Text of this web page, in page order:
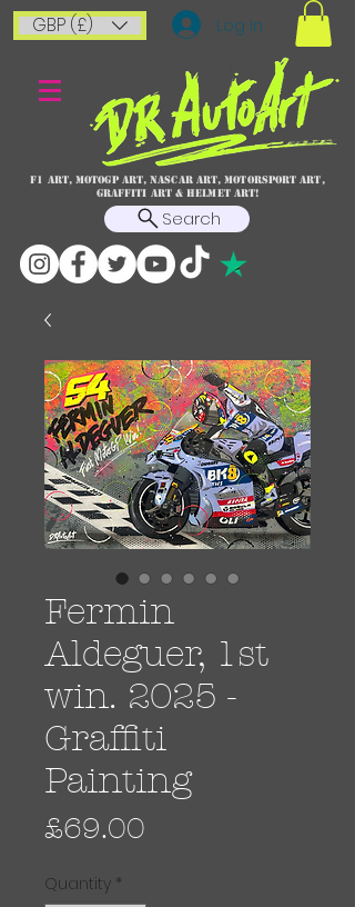
GBP (£) Log In
F1 art, MotoGP art, NASCAR ART, Motorsport art,
graffiti art & HELMET ART!
Search
Fermin
Aldeguer, 1st
win. 2025 -
Graffiti
Painting
£69.00
Quantity *